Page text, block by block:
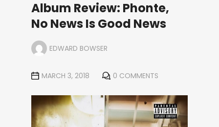
Album Review: Phonte,
No News Is Good News
EDWARD BOWSER
MARCH 3, 2018 0 COMMENTS